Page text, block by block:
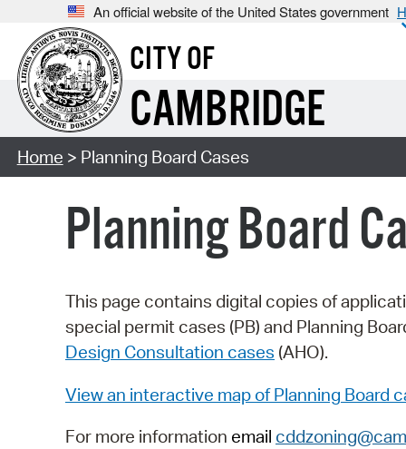
An official website of the United States government
CITY OF
CAMBRIDGE
Home > Planning Board Cases
Planning Board
This page contains digital copies of
special permit cases (PB) and Planning
Design Consultation cases (AHO).
View an interactive map of Planning Board
For more information email